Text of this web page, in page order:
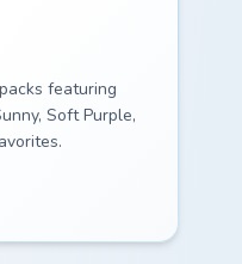
featuring
Soft Purple,